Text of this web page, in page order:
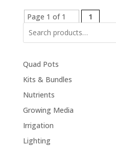
Page 1 of 1
1
Quad Pots
Kits & Bundles
Nutrients
Growing Media
Irrigation
Lighting